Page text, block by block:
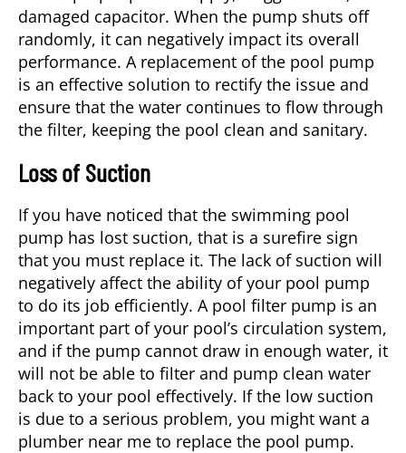
damaged capacitor. When the pump shuts off
randomly, it can negatively impact its overall
performance. A replacement of the pool pump
is an effective solution to rectify the issue and
ensure that the water continues to flow through
the filter, keeping the pool clean and sanitary.
Loss of Suction
If you have noticed that the swimming pool
pump has lost suction, that is a surefire sign
that you must replace it. The lack of suction will
negatively affect the ability of your pool pump
to do its job efficiently. A pool filter pump is an
important part of your pool’s circulation system,
and if the pump cannot draw in enough water, it
will not be able to filter and pump clean water
back to your pool effectively. If the low suction
is due to a serious problem, you might want a
plumber near me to replace the pool pump.